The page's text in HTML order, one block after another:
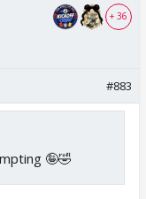
+ 36
#883
🤪🤣